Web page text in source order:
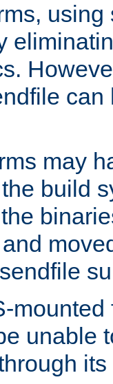
can
may
build
mounted
unable